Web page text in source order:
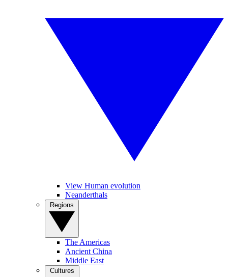
View Human evolution
Neanderthals
The Americas
Ancient China
Middle East